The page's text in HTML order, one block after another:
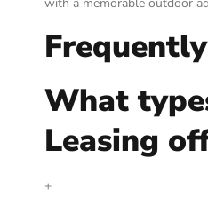
What
Leasing
+